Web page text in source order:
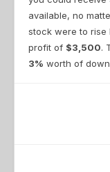
available, no
stock were to rise
profit of $3,500.
3% worth of